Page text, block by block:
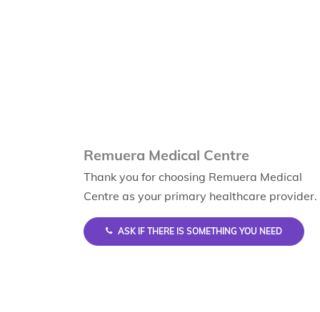
Remuera Medical Centre
Thank you for choosing Remuera Medical
Centre as your primary healthcare provider.
ASK IF THERE IS SOMETHING YOU NEED